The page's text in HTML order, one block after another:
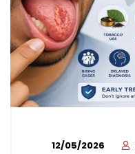
12/05/2026